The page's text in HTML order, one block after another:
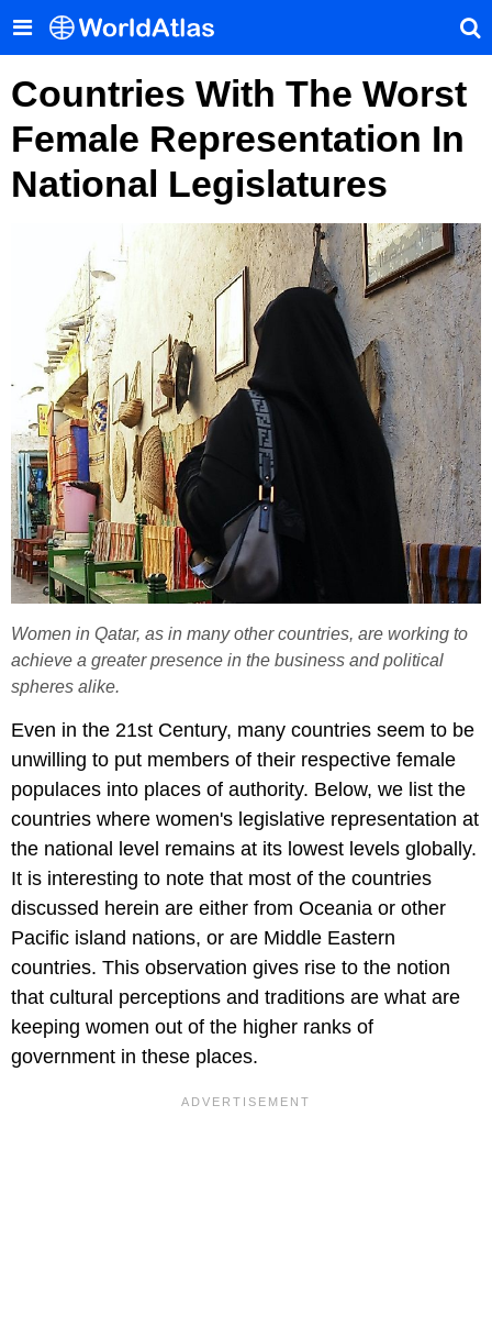
Countries With The Worst
Female Representation In
National Legislatures
Women in Qatar, as in many other countries, are working to
achieve a greater presence in the business and political
spheres alike.
Even in the 21st Century, many countries seem to be
unwilling to put members of their respective female
populaces into places of authority. Below, we list the
countries where women's legislative representation at
the national level remains at its lowest levels globally.
It is interesting to note that most of the countries
discussed herein are either from Oceania or other
Pacific island nations, or are Middle Eastern
countries. This observation gives rise to the notion
that cultural perceptions and traditions are what are
keeping women out of the higher ranks of
government in these places.